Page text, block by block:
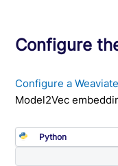
Configure
Configure a
Model2Vec